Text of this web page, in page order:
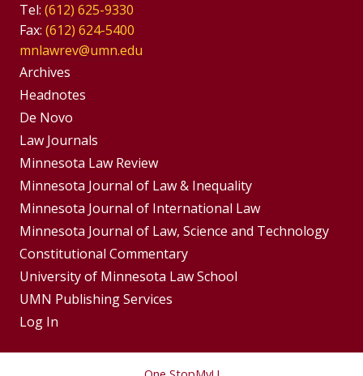
Tel: (612) 625-9330
Fax: (612) 624-5400
mnlawrev@umn.edu
Group
Footer
Menu
Archives
Headnotes
De Novo
Footer
Menus
Law Journals
Minnesota Law Review
Minnesota Journal of Law & Inequality
Minnesota Journal of International Law
Minnesota Journal of Law, Science and Technology
Constitutional Commentary
University of Minnesota Law School
UMN Publishing Services
Log In